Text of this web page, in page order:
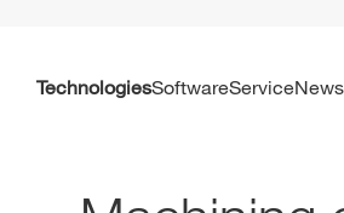
Technologies Software Service